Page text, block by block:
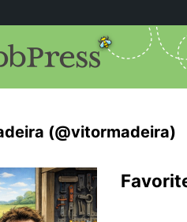
(@vitormadeira)